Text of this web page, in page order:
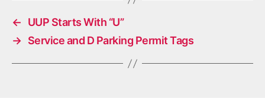
←
UUP Starts With “U”
→ Service and D Parking Permit Tags